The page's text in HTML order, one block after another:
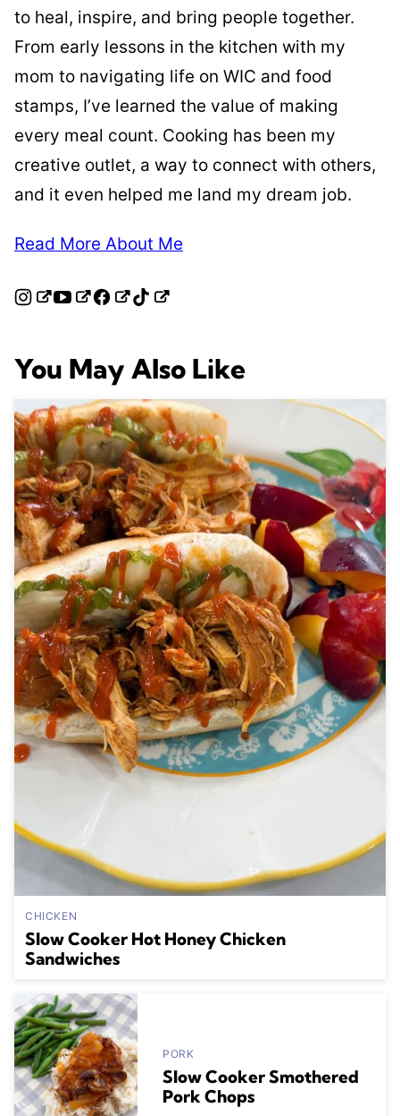
to heal, inspire, and bring people together.
From early lessons in the kitchen with my
mom to navigating life on WIC and food
stamps, I’ve learned the value of making
every meal count. Cooking has been my
creative outlet, a way to connect with others,
and it even helped me land my dream job.
Read More About Me
You May Also Like
CHICKEN
Slow Cooker Hot Honey Chicken
Sandwiches
PORK
Slow Cooker Smothered
Pork Chops